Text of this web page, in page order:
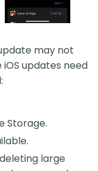
may not
updates need
Storage.
large